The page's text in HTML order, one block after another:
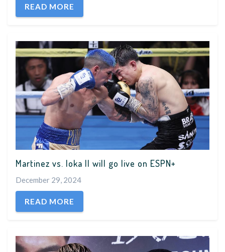
READ MORE
Martinez vs. Ioka II will go live on ESPN+
December 29, 2024
READ MORE